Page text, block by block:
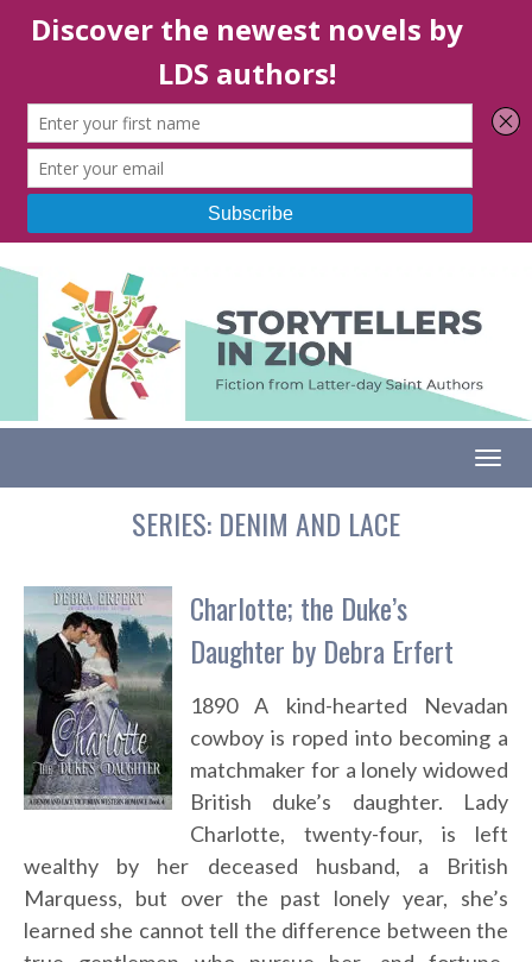
SERIES: DENIM AND LACE
Charlotte; the Duke’s
Daughter by Debra Erfert
1890 A kind-hearted Nevadan
cowboy is roped into becoming a
matchmaker for a lonely widowed
British duke’s daughter. Lady
Charlotte, twenty-four, is left
wealthy by her deceased husband, a British
Marquess, but over the past lonely year, she’s
learned she cannot tell the difference between the